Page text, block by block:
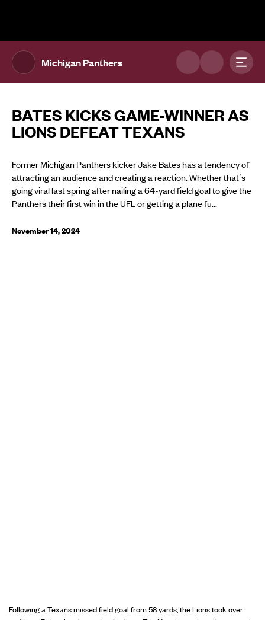
Michigan Panthers
BATES KICKS GAME-WINNER AS
LIONS DEFEAT TEXANS
Former Michigan Panthers kicker Jake Bates has a tendency of
attracting an audience and creating a reaction. Whether that’s
going viral last spring after nailing a 64-yard field goal to give the
Panthers their first win in the UFL or getting a plane fu...
November 14, 2024
Following a Texans missed field goal from 58 yards, the Lions took over